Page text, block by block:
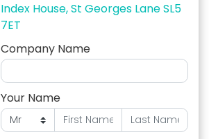
Index House, St Georges Lane SL5
7ET
Company Name
Your Name